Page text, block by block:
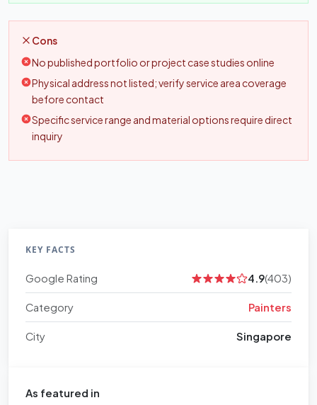
Cons
No published portfolio or project case studies online
Physical address not listed; verify service area coverage
before contact
Specific service range and material options require direct
inquiry
KEY FACTS
Google Rating 4.9(403)
Category Painters
City Singapore
As featured in